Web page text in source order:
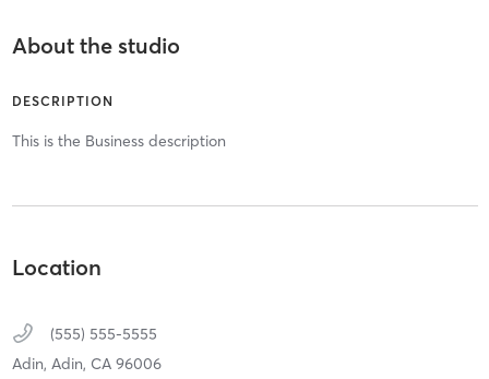
About the studio
DESCRIPTION
This is the Business description
Location
(555) 555-5555
Adin, Adin, CA 96006